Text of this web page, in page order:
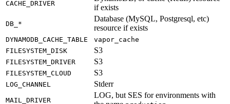
CACHE_DRIVER
if exists
DB_*
Database (MySQL, Postgresql, etc)
resource if exists
DYNAMODB_CACHE_TABLE
vapor_cache
FILESYSTEM_DISK
S3
FILESYSTEM_DRIVER S3
FILESYSTEM_CLOUD S3
LOG_CHANNEL Stderr
MAIL_DRIVER
LOG, but SES for environments with